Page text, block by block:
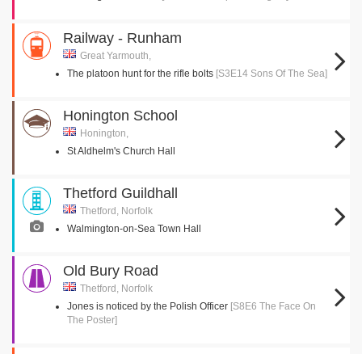
Railway - Runham
Great Yarmouth,
The platoon hunt for the rifle bolts [S3E14 Sons Of The Sea]
Honington School
Honington,
St Aldhelm's Church Hall
Thetford Guildhall
Thetford, Norfolk
Walmington-on-Sea Town Hall
Old Bury Road
Thetford, Norfolk
Jones is noticed by the Polish Officer [S8E6 The Face On
The Poster]